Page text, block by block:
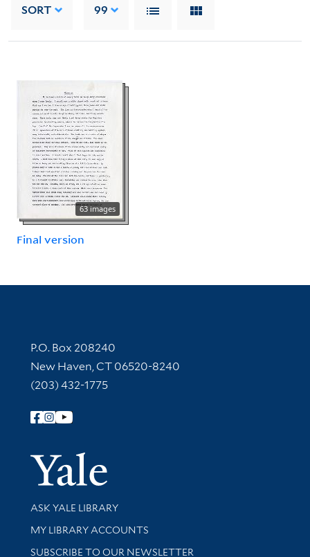
SORT 99
63 images
Final version
Contact Information
P.O. Box 208240
New Haven, CT 06520-8240
(203) 432-1775
Follow Yale Library
Yale
Library Services
ASK YALE LIBRARY
Get research help and support
MY LIBRARY ACCOUNTS
SUBSCRIBE TO OUR NEWSLETTER